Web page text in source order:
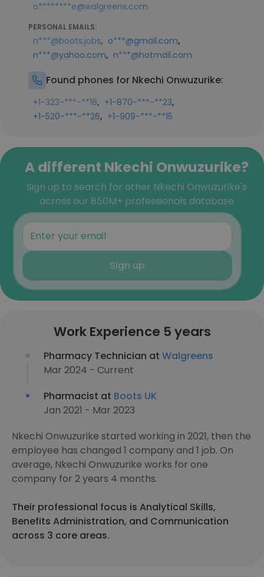
o********e@walgreens.com
PERSONAL EMAILS:
n***@boots.jobs, o***@gmail.com,
n***@yahoo.com, n***@hotmail.com
Found phones for Nkechi Onwuzurike:
+1-323-***-**16, +1-870-***-**23,
+1-520-***-**26, +1-909-***-**15
A different Nkechi Onwuzurike?
Sign up to search for other Nkechi Onwuzurike's
across our 850M+ professionals database
Sign up
Work Experience 5 years
Pharmacy Technician at Walgreens
Mar 2024 - Current
Pharmacist at Boots UK
Jan 2021 - Mar 2023
Nkechi Onwuzurike started working in 2021, then the
employee has changed 1 company and 1 job. On
average, Nkechi Onwuzurike works for one
company for 2 years 4 months.
Their professional focus is Analytical Skills,
Benefits Administration, and Communication
across 3 core areas.